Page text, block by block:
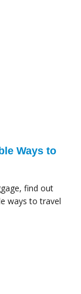
Ways to
find out
ways to travel